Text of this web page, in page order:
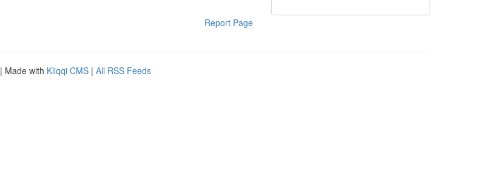
Report Page
| Made with Kliqqi CMS | All RSS Feeds